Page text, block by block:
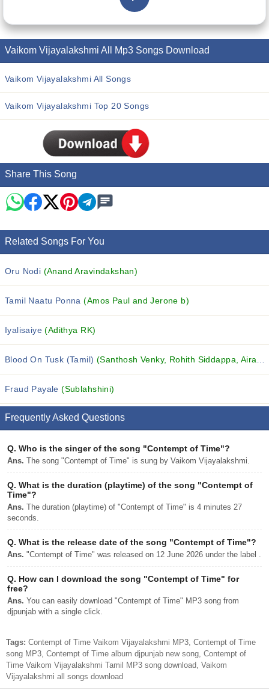
Vaikom Vijayalakshmi All Mp3 Songs Download
Vaikom Vijayalakshmi All Songs
Vaikom Vijayalakshmi Top 20 Songs
Share This Song
Related Songs For You
Oru Nodi (Anand Aravindakshan)
Tamil Naatu Ponna(Amos Paul and Jerone b)
Iyalisaiye(Adithya RK)
Blood On Tusk (Tamil) (Santhosh Venky, Rohith Siddappa, Airaa Udupi and others...)
Fraud Payale(Sublahshini)
Frequently Asked Questions
Q. Who is the singer of the song "Contempt of Time"?
Ans. The song "Contempt of Time" is sung by Vaikom Vijayalakshmi.
Q. What is the duration (playtime) of the song "Contempt of
Time"?
Ans. The duration (playtime) of "Contempt of Time" is 4 minutes 27
seconds.
Q. What is the release date of the song "Contempt of Time"?
Ans. "Contempt of Time" was released on 12 June 2026 under the label .
Q. How can I download the song "Contempt of Time" for
free?
Ans. You can easily download "Contempt of Time" MP3 song from
djpunjab with a single click.
Tags: Contempt of Time Vaikom Vijayalakshmi MP3, Contempt of Time
song MP3, Contempt of Time album djpunjab new song, Contempt of
Time Vaikom Vijayalakshmi Tamil MP3 song download, Vaikom
Vijayalakshmi all songs download